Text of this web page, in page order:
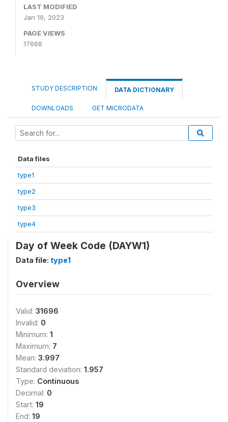
LAST MODIFIED
Jan 19, 2023
PAGE VIEWS
17668
STUDY DESCRIPTION DATA DICTIONARY
DOWNLOADS GET MICRODATA
Data files
type1
type2
type3
type4
Day of Week Code (DAYW1)
Data file: type1
Overview
Valid: 31696
Invalid: 0
Minimum: 1
Maximum: 7
Mean: 3.997
Standard deviation: 1.957
Type: Continuous
Decimal: 0
Start: 19
End: 19